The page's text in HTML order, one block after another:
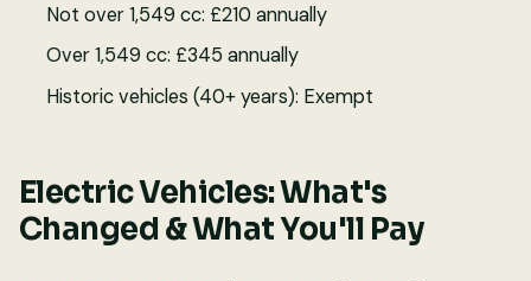
Not over 1,549 cc: £210 annually
Over 1,549 cc: £345 annually
Historic vehicles (40+ years): Exempt
Electric Vehicles: What's
Changed & What You'll Pay